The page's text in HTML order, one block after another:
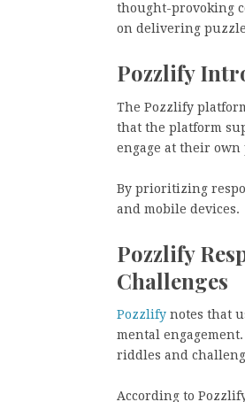
thought-provoking
on delivering
Pozzlify
The Pozzlify
that the platform
engage at their own
By prioritizing
and mobile devices.
Pozzlify
Challenges
Pozzlify notes that
mental
riddles and
According to